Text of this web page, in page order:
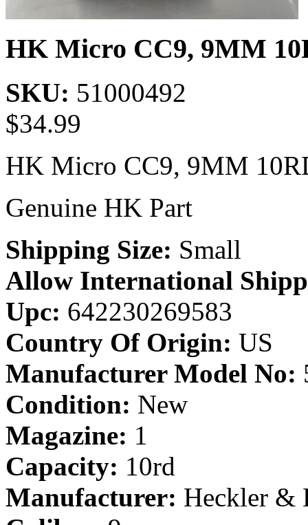
HK Micro CC9, 9MM
SKU: 51000492
$34.99
HK Micro CC9, 9MM
Genuine HK Part
Shipping Size: Small
Allow International
Upc: 642230269583
Country Of Origin: US
Manufacturer Model No:
Condition: New
Magazine: 1
Capacity: 10rd
Manufacturer: Heckler &